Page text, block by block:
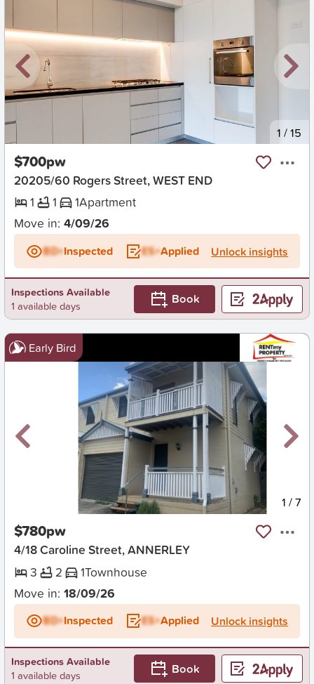
1 /15
$700pw
20205/60 Rogers Street, WEST END
1
1 1Apartment
Move in: 4/09/26
BD+Inspected ES+Applied Unlock insights
Inspections Available
1 available days
Book
Early Bird
1 /7
$780pw
4/18 Caroline Street, ANNERLEY
3
2 1Townhouse
Move in: 18/09/26
BD+Inspected ES+Applied Unlock insights
Inspections Available
1 available days
Book